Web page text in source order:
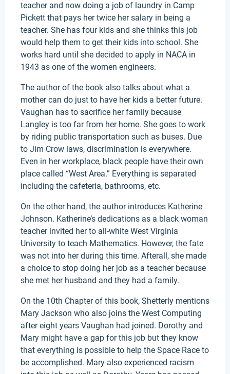
teacher and now doing a job of laundry in Camp
Pickett that pays her twice her salary in being a
teacher. She has four kids and she thinks this job
would help them to get their kids into school. She
works hard until she decided to apply in NACA in
1943 as one of the women engineers.
The author of the book also talks about what a
mother can do just to have her kids a better future.
Vaughan has to sacrifice her family because
Langley is too far from her home. She goes to work
by riding public transportation such as buses. Due
to Jim Crow laws, discrimination is everywhere.
Even in her workplace, black people have their own
place called “West Area.” Everything is separated
including the cafeteria, bathrooms, etc.
On the other hand, the author introduces Katherine
Johnson. Katherine’s dedications as a black woman
teacher invited her to all-white West Virginia
University to teach Mathematics. However, the fate
was not into her during this time. Afterall, she made
a choice to stop doing her job as a teacher because
she met her husband and they had a family.
On the 10th Chapter of this book, Shetterly mentions
Mary Jackson who also joins the West Computing
after eight years Vaughan had joined. Dorothy and
Mary might have a gap for this job but they know
that everything is possible to help the Space Race to
be accomplished. Mary also experienced racism